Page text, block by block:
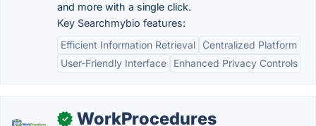
and more with a single click.
Key Searchmybio features:
Efficient Information Retrieval
Centralized Platform
User-Friendly Interface
Enhanced Privacy Controls
✓ WorkProcedures